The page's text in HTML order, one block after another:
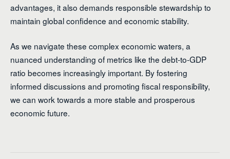
advantages, it also demands responsible stewardship to
maintain global confidence and economic stability.
As we navigate these complex economic waters, a
nuanced understanding of metrics like the debt-to-GDP
ratio becomes increasingly important. By fostering
informed discussions and promoting fiscal responsibility,
we can work towards a more stable and prosperous
economic future.